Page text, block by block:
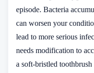
episode. Bacteria
can worsen your
lead to more serious
needs modification to
a soft-bristled